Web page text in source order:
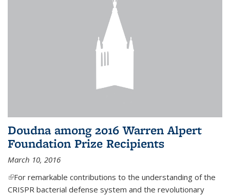
Doudna among 2016 Warren Alpert
Foundation Prize Recipients
March 10, 2016
(link is external)
For remarkable contributions to the understanding of the
CRISPR bacterial defense system and the revolutionary